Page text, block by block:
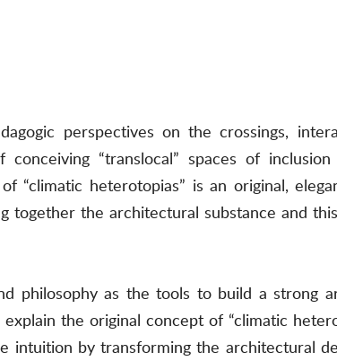
perspectives on the crossings,
“translocal” spaces of
“climatic heterotopias” is an original,
the architectural substance and
philosophy as the tools to build a strong
the original concept of “climatic
intuition by transforming the architectural